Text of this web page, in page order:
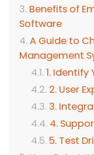
Benefits of
Software
A Guide to
Management
1. Identify
2. User
3.
4.
5. Test